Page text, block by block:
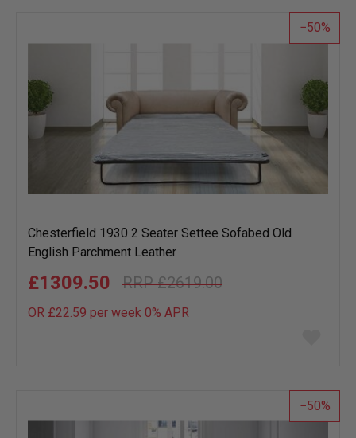
list
50
Chesterfield 1930 2 Seater Settee Sofabed Old
English Parchment Leather
£2619.00
£1309.50
OR £22.59 per week 0% APR
list
50